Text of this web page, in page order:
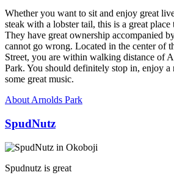
Whether you want to sit and enjoy great
steak with a lobster tail, this is a great place
They have great ownership accompanied
cannot go wrong. Located in the center of
Street, you are within walking distance of
Park. You should definitely stop in, enjoy a
some great music.
About Arnolds Park
SpudNutz
Spudnutz is great